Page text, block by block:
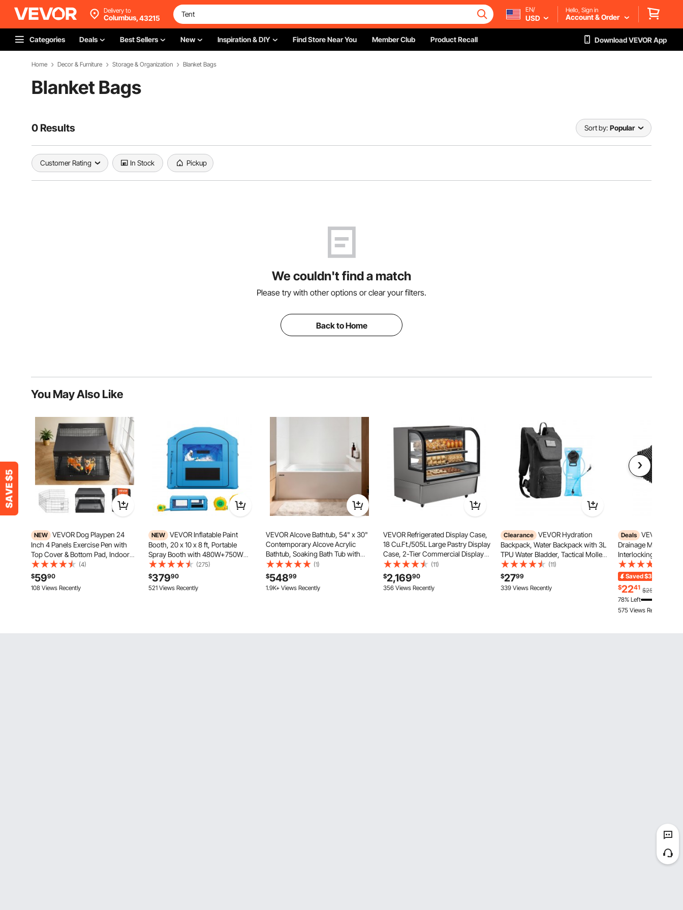
Delivery to
Columbus,43215
EN/
USD
Hello, Sign in
Account & Order
Categories Deals Best Sellers New Inspiration & DIY Find Store Near You Member Club Product Recall Download VEVOR App
Home Decor & Furniture Storage & Organization Blanket Bags
Blanket Bags
0 Results Sort by: Popular
Customer Rating In Stock Pickup
We couldn't find a match
Please try with other options or clear your filters.
Back to Home
You May Also Like
NEW VEVOR Dog Playpen 24
Inch 4 Panels Exercise Pen with
Top Cover & Bottom Pad, Indoor
Foldable Metal Pet Fence with
Door, Heavy Duty Puppy Crate
Kennel Pen for Dogs, Cats, and
Other Small Animals, Black
(4)
$5990
108 Views Recently
NEW VEVOR Inflatable Paint
Booth, 20 x 10 x 8 ft, Portable
Spray Booth with 480W+750W
Blowers and Large Filter Cotton,
Arched Roof Blow Up Painting Tent
for ATV, Motorcycle, and Medium
Furniture, Blue
(275)
$37990
521 Views Recently
VEVOR Alcove Bathtub, 54" x 30"
Contemporary Alcove Acrylic
Bathtub, Soaking Bath Tub with
Right Hand Drain and Overflow
Hole, Large Rectangular Deep Soak
Tub for Bathroom with Integral
Flange, White
(1)
$54899
1.9K+ Views Recently
VEVOR Refrigerated Display Case,
18 Cu.Ft./505L Large Pastry Display
Case, 2-Tier Commercial Display
Refrigerator with LED Lighting,
Downdraft Cooling, Movable with
Casters, for Bakery
(11)
$2,16990
356 Views Recently
Clearance VEVOR Hydration
Backpack, Water Backpack with 3L
TPU Water Bladder, Tactical Molle
Hiking Hydration Pack with
Storage for Men Women, Hydro
Water Daypack for Hiking Running
Cycling Camping
(11)
$2799
339 Views Recently
Deals VEVOR
Drainage Mat, 12” x
Interlocking
Splicing Drainage
Black PP Drainage
Shower Mat, for
Kitchen & Outdoor
Saved$3.49
$2241 $25.90
78% Left
575 Views Recently